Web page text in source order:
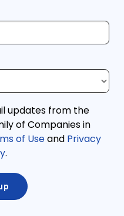
updates from the
of Companies in
of Useand Privacy
.